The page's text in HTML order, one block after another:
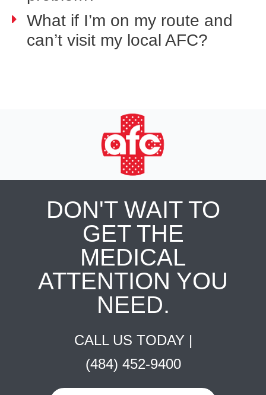
What if I’m on my route and
can’t visit my local AFC?
DON'T WAIT TO
GET THE
MEDICAL
ATTENTION YOU
NEED.
CALL US TODAY |
(484) 452-9400